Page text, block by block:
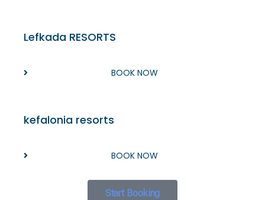
Lefkada RESORTS
BOOK NOW
kefalonia resorts
BOOK NOW
Start Booking